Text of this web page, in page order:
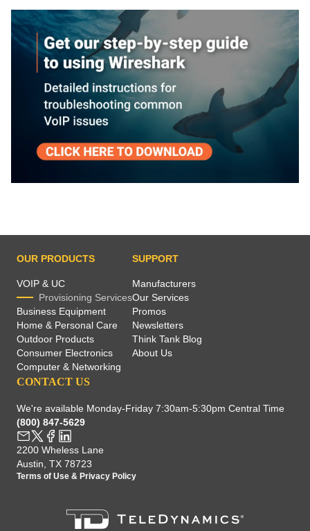
OUR PRODUCTS
VOIP & UC
Provisioning Services
Business Equipment
Home & Personal Care
Outdoor Products
Consumer Electronics
Computer & Networking
SUPPORT
Manufacturers
Our Services
Promos
Newsletters
Think Tank Blog
About Us
CONTACT US
We're available Monday-Friday 7:30am-5:30pm Central Time
(800) 847-5629
2200 Wheless Lane
Austin, TX 78723
Terms of Use & Privacy Policy